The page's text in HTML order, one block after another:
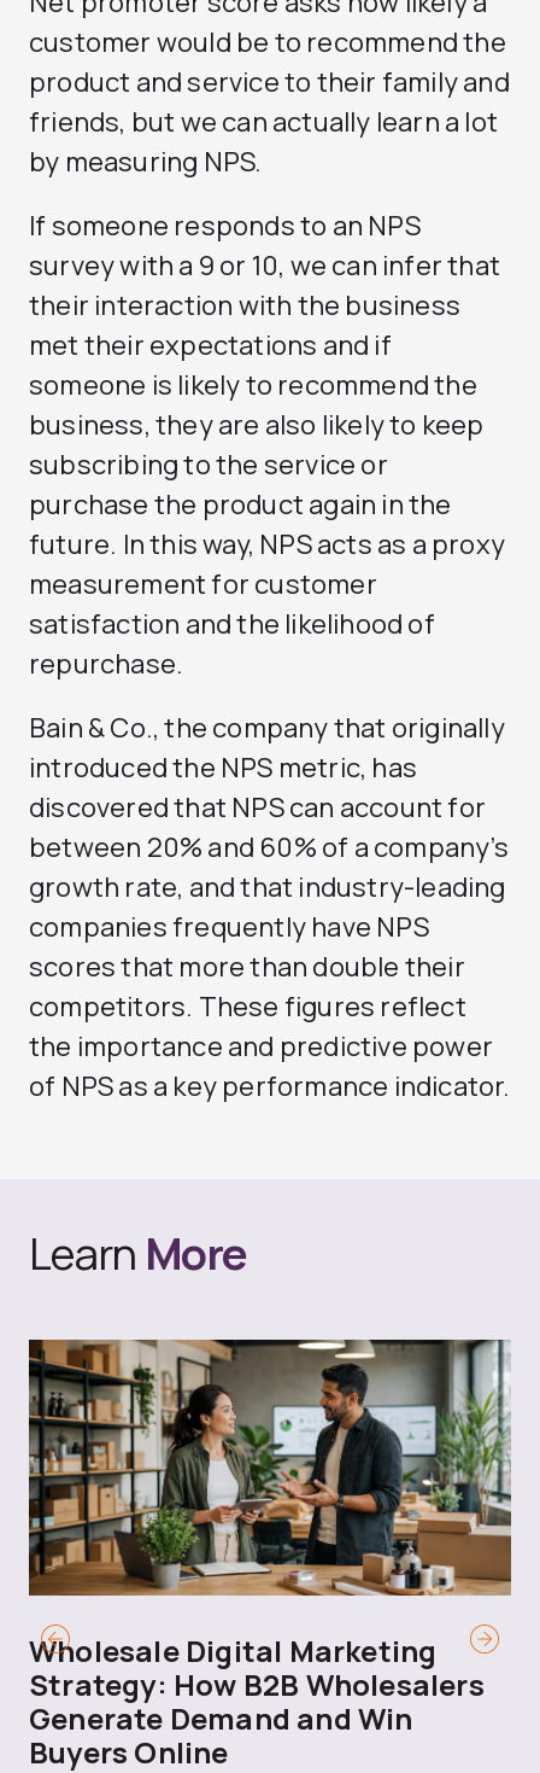
customer would be to recommend the
product and service to their family and
friends, but we can actually learn a lot
by measuring NPS.
If someone responds to an NPS
survey with a 9 or 10, we can infer that
their interaction with the business
met their expectations and if
someone is likely to recommend the
business, they are also likely to keep
subscribing to the service or
purchase the product again in the
future. In this way, NPS acts as a proxy
measurement for customer
satisfaction and the likelihood of
repurchase.
Bain & Co., the company that originally
introduced the NPS metric, has
discovered that NPS can account for
between 20% and 60% of a company’s
growth rate, and that industry-leading
companies frequently have NPS
scores that more than double their
competitors. These figures reflect
the importance and predictive power
of NPS as a key performance indicator.
Learn More
Wholesale Digital Marketing
Strategy: How B2B Wholesalers
Generate Demand and Win
Buyers Online